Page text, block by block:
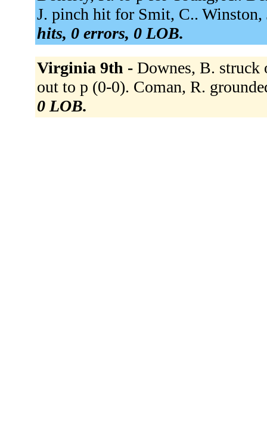
J. pinch hit for Smit, C..
hits, 0 errors, 0 LOB.
Virginia 9th - Downes, B. struck
out to p (0-0). Coman, R.
0 LOB.